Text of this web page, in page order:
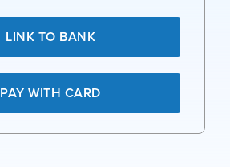
LINK TO BANK
PAY WITH CARD